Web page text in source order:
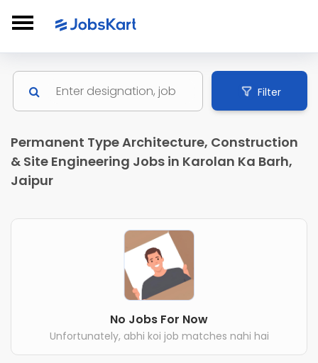
Filter
Permanent Type Architecture, Construction
& Site Engineering Jobs in Karolan Ka Barh,
Jaipur
No Jobs For Now
Unfortunately, abhi koi job matches nahi hai